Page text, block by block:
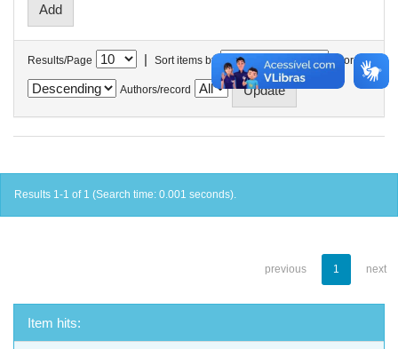
Results/Page | Sort items by In order
Authors/record
Results 1-1 of 1 (Search time: 0.001 seconds).
previous 1 next
Item hits: